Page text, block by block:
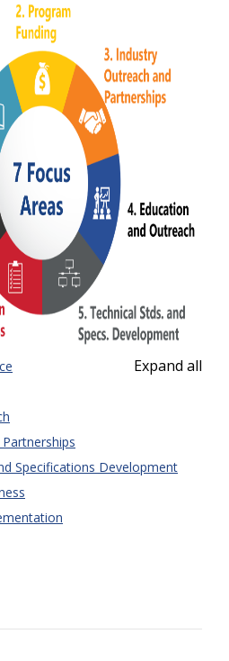
Expand all
Specifications Development